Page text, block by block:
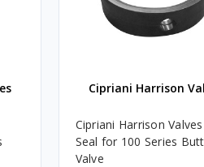
Cipriani Harrison
Cipriani Harrison
Seal for 100 Series
Valve